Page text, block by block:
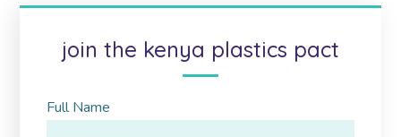
join the kenya plastics pact
Full Name